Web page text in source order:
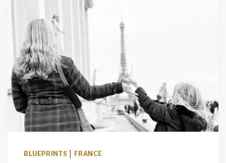
FOR
COUPLES
BLUEPRINTS FRANCE